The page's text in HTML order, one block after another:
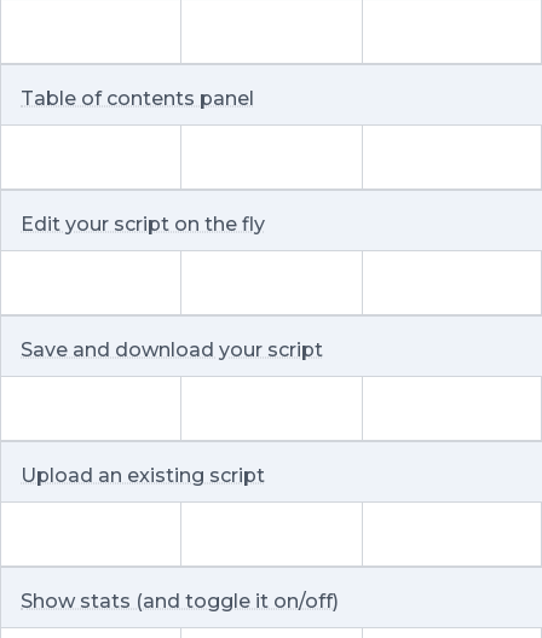
Table of contents panel
Edit your script on the fly
Save and download your script
Upload an existing script
Show stats (and toggle it on/off)